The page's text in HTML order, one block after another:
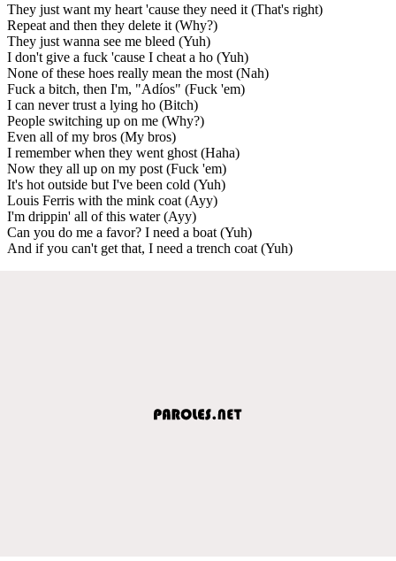
They just want my heart 'cause they need it (That's right)
Repeat and then they delete it (Why?)
They just wanna see me bleed (Yuh)
I don't give a fuck 'cause I cheat a ho (Yuh)
None of these hoes really mean the most (Nah)
Fuck a bitch, then I'm, "Adíos" (Fuck 'em)
I can never trust a lying ho (Bitch)
People switching up on me (Why?)
Even all of my bros (My bros)
I remember when they went ghost (Haha)
Now they all up on my post (Fuck 'em)
It's hot outside but I've been cold (Yuh)
Louis Ferris with the mink coat (Ayy)
I'm drippin' all of this water (Ayy)
Can you do me a favor? I need a boat (Yuh)
And if you can't get that, I need a trench coat (Yuh)